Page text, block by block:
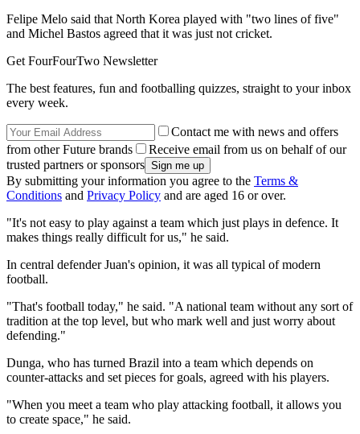
Felipe Melo said that North Korea played with "two lines of five"
and Michel Bastos agreed that it was just not cricket.
Get FourFourTwo Newsletter
The best features, fun and footballing quizzes, straight to your inbox
every week.
Contact me with news and offers
from other Future brands
Receive email from us on behalf of our
trusted partners or sponsors
By submitting your information you agree to the Terms &
Conditions and Privacy Policy and are aged 16 or over.
"It's not easy to play against a team which just plays in defence. It
makes things really difficult for us," he said.
In central defender Juan's opinion, it was all typical of modern
football.
"That's football today," he said. "A national team without any sort of
tradition at the top level, but who mark well and just worry about
defending."
Dunga, who has turned Brazil into a team which depends on
counter-attacks and set pieces for goals, agreed with his players.
"When you meet a team who play attacking football, it allows you
to create space," he said.